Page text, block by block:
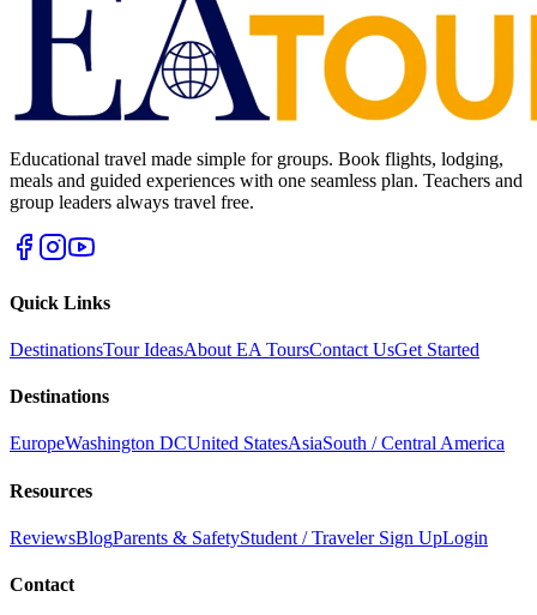
Educational travel made simple for groups. Book flights, lodging,
meals and guided experiences with one seamless plan. Teachers and
group leaders always travel free.
Quick Links
DestinationsTour IdeasAbout EA ToursContact UsGet Started
Destinations
EuropeWashington DCUnited StatesAsiaSouth / Central America
Resources
ReviewsBlogParents & SafetyStudent / Traveler Sign UpLogin
Contact